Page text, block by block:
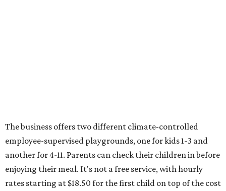
The business offers two different climate-controlled
employee-supervised playgrounds, one for kids 1-3 and
another for 4-11. Parents can check their children in before
enjoying their meal. It's not a free service, with hourly
rates starting at $18.50 for the first child on top of the cost